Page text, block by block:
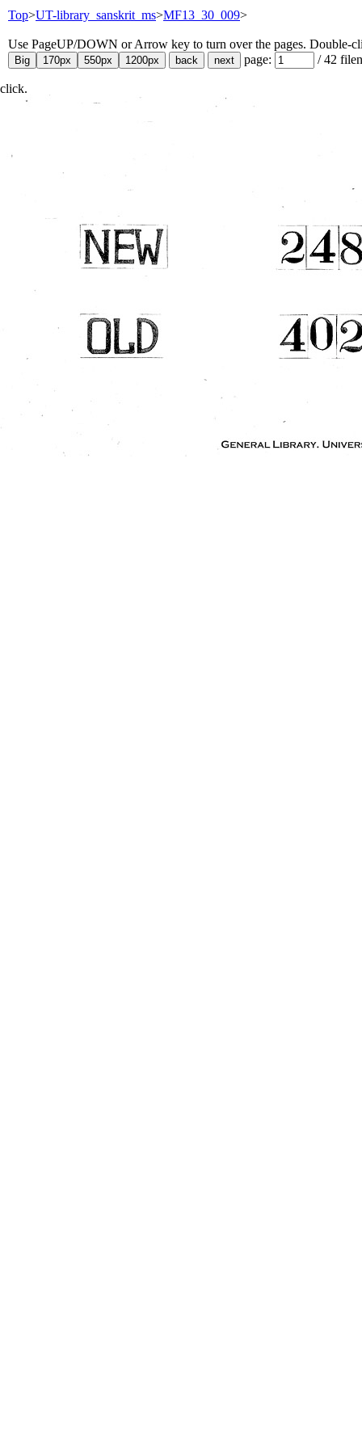
Top>UT-library_sanskrit_ms>MF13_30_009>
Use PageUP/DOWN or Arrow key to turn over the pages. Double-
page:
/42
click.